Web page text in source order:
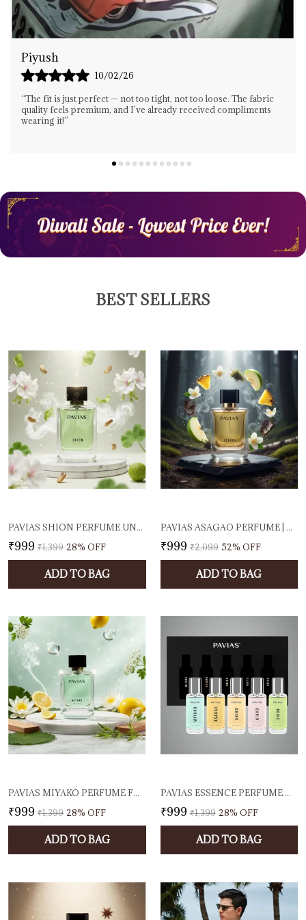
Gaurav Singh
13/02/26
“Great Design And Amazing Comfort! I Wore This T-Shirt All
Day And It Still Felt Light And Fresh. Highly Recommended For
Anyone Who Wants Both Style A
BEST SELLERS
PAVIAS SHION PERFUME UNISEX EAU DE PARFUM FOR MEN & WOMEN FRESH CITRUS & WARM TONKA SCENT LONG-LASTING LUXURY FRAGRANCE PREMIUM DESIGNER PERFUME 100ML EDP SPRAY
₹999 ₹1,399 28% OFF
ADD TO BAG
PAVIAS ASAGAO PERFUME | UNISEX EAU DE PARFUM FOR MEN & WOMEN | FRESH FRUITY & WOODY FRAGRANCE | LONG-LASTING DESIGNER SCENT | 100ML EDP | MADE IN INDIA
₹999 ₹2,099 52% OFF
ADD TO BAG
PAVIAS MIYAKO PERFUME FOR MEN & WOMEN, 100ML EAU DE PARFUM | LONG LASTING UNISEX FRAGRANCE | FRESH CITRUS & FLORAL SCENT
₹999 ₹1,399 28% OFF
ADD TO BAG
PAVIAS ESSENCE PERFUME GIFT SET PACK OF 5 PREMIUM LONG-LASTING EAU DE PARFUMS | UNISEX FRAGRANCES FOR MEN & WOMEN | TRAVEL-FRIENDLY SCENT COMBO | IDEAL FOR GIFTING (5 X 20ML)
₹999 ₹1,399 28% OFF
ADD TO BAG